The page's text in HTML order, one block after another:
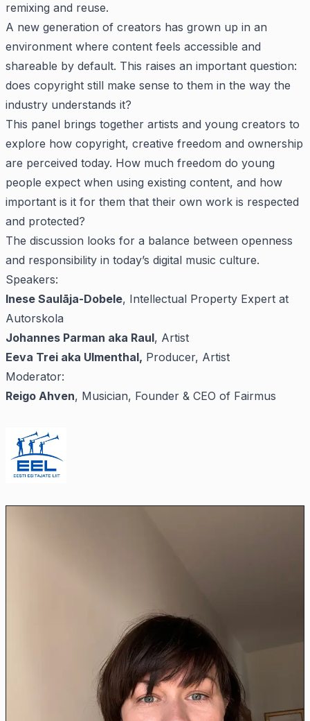
remixing and reuse.
A new generation of creators has grown up in an
environment where content feels accessible and
shareable by default. This raises an important question:
does copyright still make sense to them in the way the
industry understands it?
This panel brings together artists and young creators to
explore how copyright, creative freedom and ownership
are perceived today. How much freedom do young
people expect when using existing content, and how
important is it for them that their own work is respected
and protected?
The discussion looks for a balance between openness
and responsibility in today’s digital music culture.
Speakers:
Inese Saulāja-Dobele, Intellectual Property Expert at
Autorskola
Johannes Parman aka Raul, Artist
Eeva Trei aka Ulmenthal, Producer, Artist
Moderator:
Reigo Ahven, Musician, Founder & CEO of Fairmus